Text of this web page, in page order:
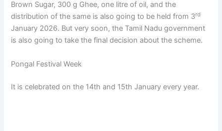
Brown Sugar, 300 g Ghee, one litre of oil, and the
distribution of the same is also going to be held from 3rd
January 2026. But very soon, the Tamil Nadu government
is also going to take the final decision about the scheme.
Pongal Festival Week
It is celebrated on the 14th and 15th January every year.